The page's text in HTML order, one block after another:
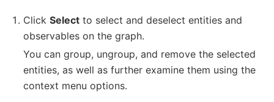
ClickSelect to select and deselect entities and
observables on the graph.
You can group, ungroup, and remove the selected
entities, as well as further examine them using the
context menu options.